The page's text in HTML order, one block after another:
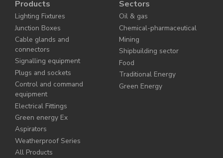
Products
Lighting Fixtures
Junction Boxes
Cable glands and
connectors
Signalling equipment
Plugs and sockets
Control and command
equipment
Electrical Fittings
Green energy Ex
Aspirators
Weatherproof Series
All Products
Sectors
Oil & gas
Chemical-pharmaceutical
Mining
Shipbuilding sector
Food
Traditional Energy
Green Energy